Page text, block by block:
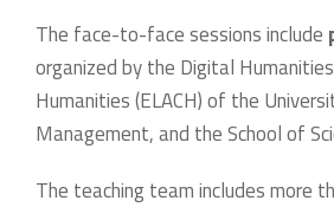
The face-to-face sessions include
organized by the Digital
Humanities (ELACH) of the
Management, and the School of
The teaching team includes more